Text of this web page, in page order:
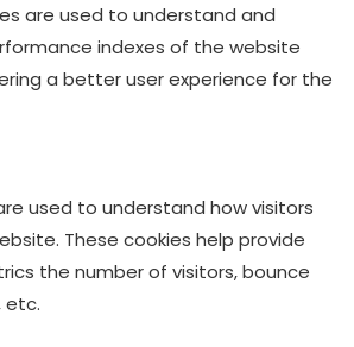
are used to understand and
indexes of the website
a better user experience for the
used to understand how visitors
These cookies help provide
the number of visitors, bounce
etc.